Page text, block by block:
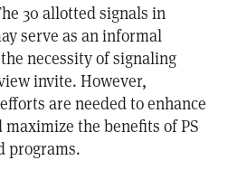
30 allotted signals in
serve as an informal
necessity of signaling
invite. However,
are needed to enhance
the benefits of PS
programs.